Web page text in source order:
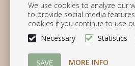
We use cookies to analyze our
to provide social media
cookies if you continue to use
Necessary
Statistics
MORE INFO
Follow us